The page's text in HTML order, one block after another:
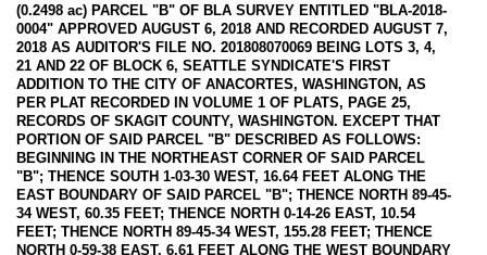
(0.2498 ac) PARCEL "B" OF BLA SURVEY ENTITLED "BLA-2018-
0004" APPROVED AUGUST 6, 2018 AND RECORDED AUGUST 7,
2018 AS AUDITOR'S FILE NO. 201808070069 BEING LOTS 3, 4,
21 AND 22 OF BLOCK 6, SEATTLE SYNDICATE'S FIRST
ADDITION TO THE CITY OF ANACORTES, WASHINGTON, AS
PER PLAT RECORDED IN VOLUME 1 OF PLATS, PAGE 25,
RECORDS OF SKAGIT COUNTY, WASHINGTON. EXCEPT THAT
PORTION OF SAID PARCEL "B" DESCRIBED AS FOLLOWS:
BEGINNING IN THE NORTHEAST CORNER OF SAID PARCEL
"B"; THENCE SOUTH 1-03-30 WEST, 16.64 FEET ALONG THE
EAST BOUNDARY OF SAID PARCEL "B"; THENCE NORTH 89-45-
34 WEST, 60.35 FEET; THENCE NORTH 0-14-26 EAST, 10.54
FEET; THENCE NORTH 89-45-34 WEST, 155.28 FEET; THENCE
NORTH 0-59-38 EAST, 6.61 FEET ALONG THE WEST BOUNDARY